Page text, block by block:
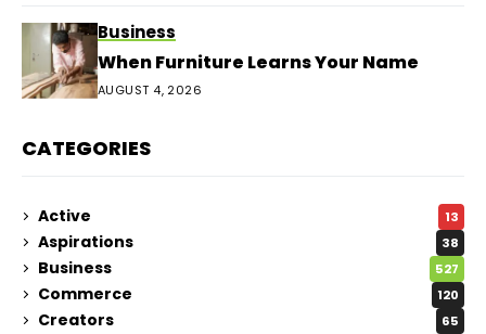
Business
When Furniture Learns Your Name
AUGUST 4, 2026
CATEGORIES
Active 13
Aspirations 38
Business 527
Commerce 120
Creators 65